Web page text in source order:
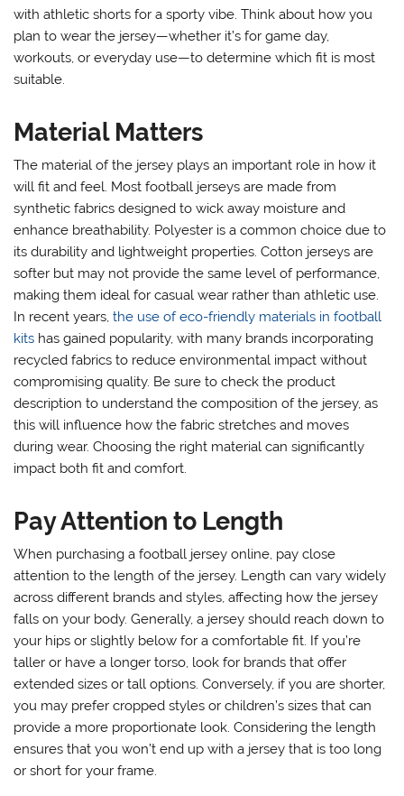
with athletic shorts for a sporty vibe. Think about how you
plan to wear the jersey—whether it’s for game day,
workouts, or everyday use—to determine which fit is most
suitable.
Material Matters
The material of the jersey plays an important role in how it
will fit and feel. Most football jerseys are made from
synthetic fabrics designed to wick away moisture and
enhance breathability. Polyester is a common choice due to
its durability and lightweight properties. Cotton jerseys are
softer but may not provide the same level of performance,
making them ideal for casual wear rather than athletic use.
In recent years,the use of eco-friendly materials in football
kits has gained popularity, with many brands incorporating
recycled fabrics to reduce environmental impact without
compromising quality. Be sure to check the product
description to understand the composition of the jersey, as
this will influence how the fabric stretches and moves
during wear. Choosing the right material can significantly
impact both fit and comfort.
Pay Attention to Length
When purchasing a football jersey online, pay close
attention to the length of the jersey. Length can vary widely
across different brands and styles, affecting how the jersey
falls on your body. Generally, a jersey should reach down to
your hips or slightly below for a comfortable fit. If you’re
taller or have a longer torso, look for brands that offer
extended sizes or tall options. Conversely, if you are shorter,
you may prefer cropped styles or children’s sizes that can
provide a more proportionate look. Considering the length
ensures that you won’t end up with a jersey that is too long
or short for your frame.